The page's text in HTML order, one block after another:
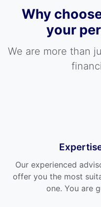
Why
your
We are more than
Our experienced
offer you the most
one. You are